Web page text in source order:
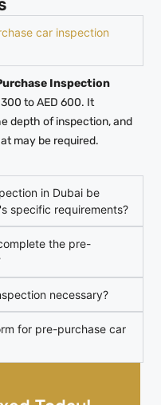
car inspection
Inspection
to AED 600. It
depth of inspection, and
may be required.
in Dubai be
specific requirements?
the pre-
necessary?
for pre-purchase car